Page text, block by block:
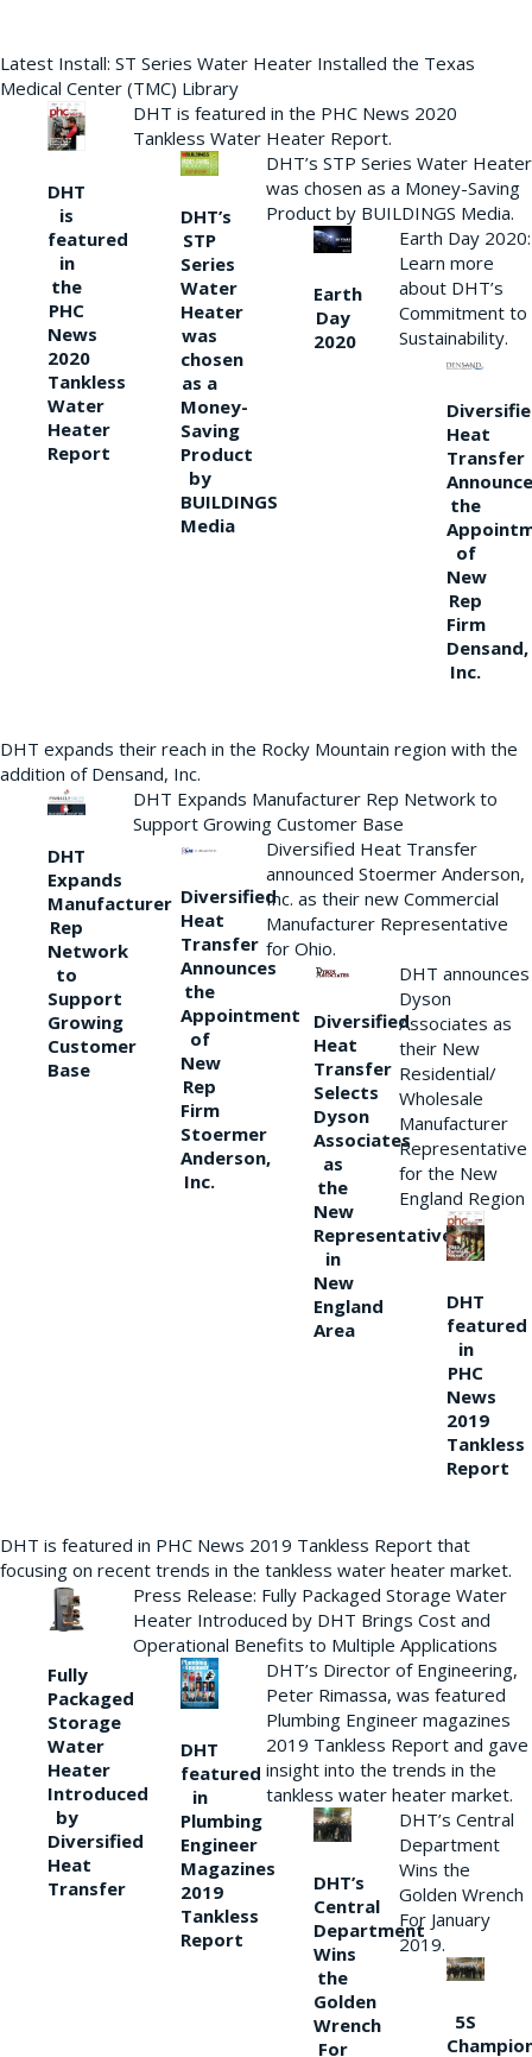
Latest Install: ST Series Water Heater Installed the Texas
Medical Center (TMC) Library
DHT
is
featured
in
the
PHC
News
2020
Tankless
Water
Heater
Report
DHT is featured in the PHC News 2020
Tankless Water Heater Report.
DHT’s
STP
Series
Water
Heater
was
chosen
as a
Money-
Saving
Product
by
BUILDINGS
Media
DHT’s STP Series Water Heater
was chosen as a Money-Saving
Product by BUILDINGS Media.
Earth
Day
2020
Earth Day 2020:
Learn more
about DHT’s
Commitment to
Sustainability.
Heat
Transfer
the
of
New
Rep
Firm
Densand,
Inc.
DHT expands their reach in the Rocky Mountain region with the
addition of Densand, Inc.
DHT
Expands
Manufacturer
Rep
Network
to
Support
Growing
Customer
Base
DHT Expands Manufacturer Rep Network to
Support Growing Customer Base
Diversified
Heat
Transfer
Announces
the
Appointment
of
New
Rep
Firm
Stoermer
Anderson,
Inc.
Diversified Heat Transfer
announced Stoermer Anderson,
Inc. as their new Commercial
Manufacturer Representative
for Ohio.
Diversified
Heat
Transfer
Selects
Dyson
Associates
as
the
New
Representative
in
New
England
Area
DHT announces
Dyson
Associates as
their New
Residential/
Wholesale
Manufacturer
Representative
for the New
England Region
DHT
featured
in
PHC
News
2019
Tankless
Report
DHT is featured in PHC News 2019 Tankless Report that
focusing on recent trends in the tankless water heater market.
Fully
Packaged
Storage
Water
Heater
Introduced
by
Diversified
Heat
Transfer
Press Release: Fully Packaged Storage Water
Heater Introduced by DHT Brings Cost and
Operational Benefits to Multiple Applications
DHT
featured
in
Plumbing
Engineer
Magazines
2019
Tankless
Report
DHT’s Director of Engineering,
Peter Rimassa, was featured
Plumbing Engineer magazines
2019 Tankless Report and gave
insight into the trends in the
tankless water heater market.
DHT’s
Central
Department
Wins
the
Golden
Wrench
For
DHT’s Central
Department
Wins the
Golden Wrench
For January
2019.
5S